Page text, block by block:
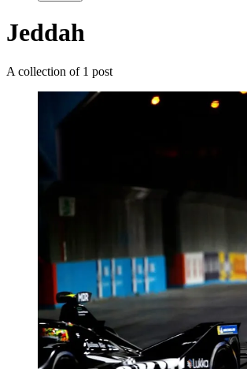
Jeddah
A collection of 1 post